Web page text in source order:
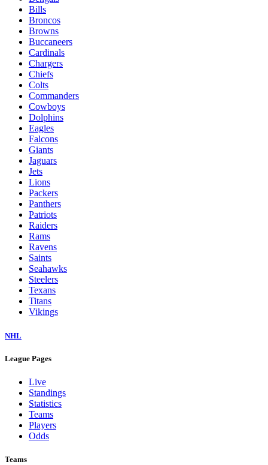
Bills
Broncos
Browns
Buccaneers
Cardinals
Chargers
Chiefs
Colts
Commanders
Cowboys
Dolphins
Eagles
Falcons
Giants
Jaguars
Jets
Lions
Packers
Panthers
Patriots
Raiders
Rams
Ravens
Saints
Seahawks
Steelers
Texans
Titans
Vikings
NHL
League Pages
Live
Standings
Statistics
Teams
Players
Odds
Teams